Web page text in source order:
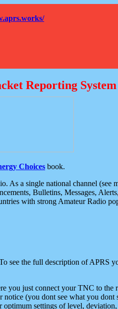
Reporting System
Choices book.
As a single national channel
Bulletins, Messages,
with strong Amateur Radio
see the full description of
you just connect your TNC to
(you dont see what you dont
settings of level,